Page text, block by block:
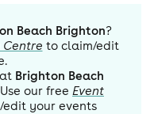
Beach Brighton?
Centre to claim/edit
Brighton Beach
our free Event
your events